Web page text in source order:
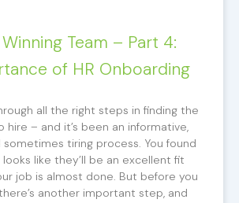
Team – Part 4:
of HR Onboarding
all the right steps in finding the
– and it’s been an informative,
sometimes tiring process. You found
like they’ll be an excellent fit
job is almost done. But before you
another important step, and